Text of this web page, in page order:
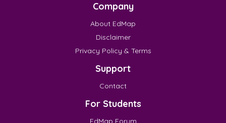
Company
About EdMap
Disclaimer
Privacy Policy & Terms
Support
Contact
For Students